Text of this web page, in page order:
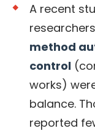
A recent
method
control
works)
balance.
reported